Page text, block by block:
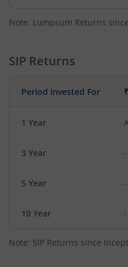
Note: Lumpsum Returns
SIP Returns
Period Invested For
1 Year
3 Year -
5 Year -
10 Year -
Note: SIP Returns since